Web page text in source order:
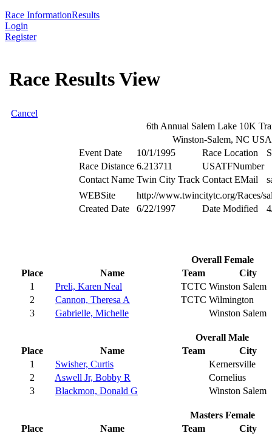
Race InformationResults
Login
Register
Race Results View
Cancel
6th Annual Salem Lake 10K
Winston-Salem, NC USA
Event Date
10/1/1995 Race Location
Race Distance 6.213711
USATFNumber
Contact Name Twin City Track Contact EMail
WEBSite
http://www.twincitytc.org/Races/
Created Date
6/22/1997 Date Modified
Overall Female
Place
Name Team
City
1
Preli, Karen Neal TCTC Winston Salem
2
Cannon, Theresa A TCTC Wilmington
3
Gabrielle, Michelle Winston Salem
Overall Male
Place
Name Team
City
1
Swisher, Curtis
Kernersville
2
Aswell Jr, Bobby R
Cornelius
3
Blackmon, Donald G Winston Salem
Masters Female
Place
Name Team
City